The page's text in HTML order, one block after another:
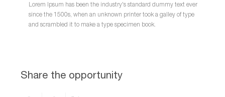
Lorem Ipsum has been the industry's standard dummy text ever
since the 1500s, when an unknown printer took a galley of type
and scrambled it to make a type specimen book.
Share the opportunity